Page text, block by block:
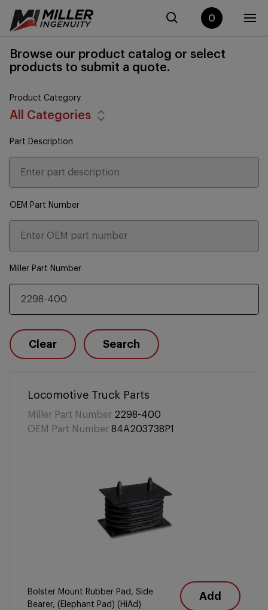
0
Browse our product catalog or select
products to submit a quote.
Product Category
All Categories
Part Description
OEM Part Number
Miller Part Number
Clear Search
Locomotive Truck Parts
Miller Part Number 2298-400
OEM Part Number 84A203738P1
Bolster Mount Rubber Pad, Side
Bearer, (Elephant Pad) (HiAd)
Add